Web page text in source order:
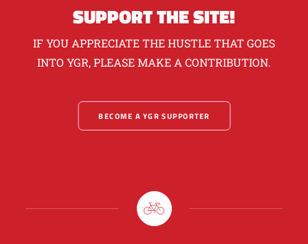
SUPPORT THE SITE!
IF YOU APPRECIATE THE HUSTLE THAT GOES
INTO YGR, PLEASE MAKE A CONTRIBUTION.
BECOME A YGR SUPPORTER